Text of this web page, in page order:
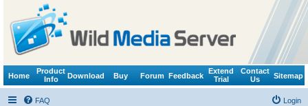
Home
Product
Info
Download Buy Forum Feedback
Extend
Trial
Contact
Us
Sitemap
FAQ Login